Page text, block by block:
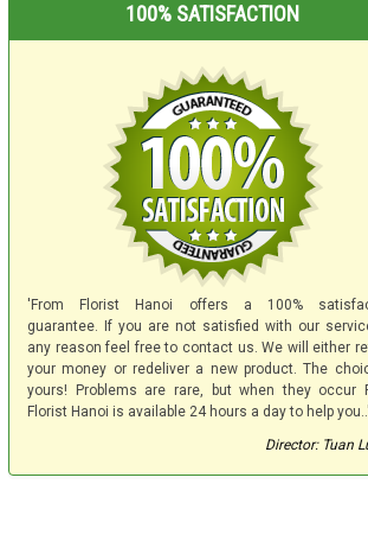
100% SATISFACTION
'From Florist Hanoi offers a 100%
guarantee. If you are not satisfied with our
any reason feel free to contact us. We will either
your money or redeliver a new product. The
yours! Problems are rare, but when they occur
Florist Hanoi is available 24 hours a day to help
Director: Tuan